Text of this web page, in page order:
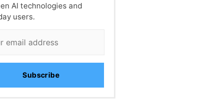
AI technologies and
users.
Subscribe